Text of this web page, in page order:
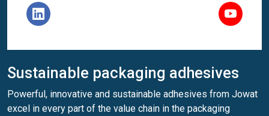
Sustainable packaging adhesives
Powerful, innovative and sustainable adhesives from Jowat
excel in every part of the value chain in the packaging